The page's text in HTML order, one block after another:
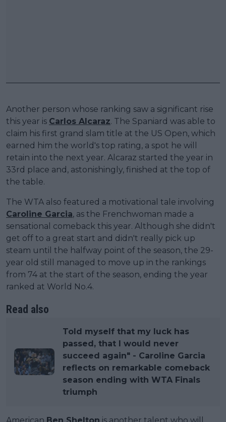
Another person whose ranking saw a significant rise
this year is Carlos Alcaraz. The Spaniard was able to
claim his first grand slam title at the US Open, which
earned him the world's top rating, a spot he will
retain into the next year. Alcaraz started the year in
33rd place and, astonishingly, finished at the top of
the table.
The WTA also featured a motivational tale involving
Caroline Garcia, as the Frenchwoman made a
sensational comeback this year. Although she didn't
get off to a great start and didn't really pick up
steam until the halfway point of the season, the 29-
year old still managed to move up in the rankings
from 74 at the start of the season, ending the year
ranked at World No.4.
Read also
Told myself that my luck has
passed, that I would never
succeed again" - Caroline Garcia
reflects on remarkable comeback
season ending with WTA Finals
triumph
American Ben Shelton is another talent who will